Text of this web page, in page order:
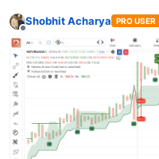
Shobhit Acharya PRO USER